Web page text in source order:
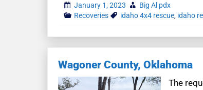
January 1, 2023
Big Al pdx
Recoveries
idaho 4x4 rescue, idaho
Wagoner County, Oklahoma
The